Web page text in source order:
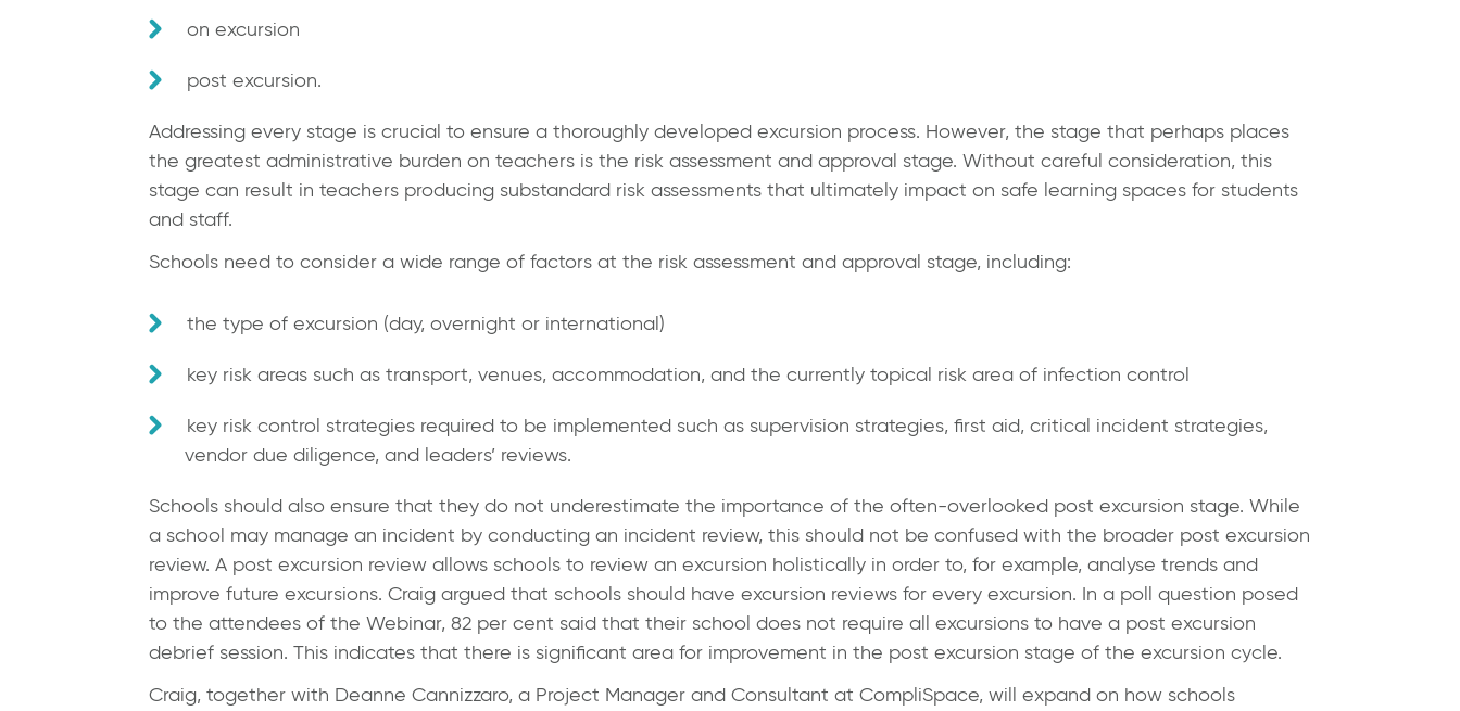
on excursion
post excursion.
Addressing every stage is crucial to ensure a thoroughly developed excursion process. However, the stage that perhaps places
the greatest administrative burden on teachers is the risk assessment and approval stage. Without careful consideration, this
stage can result in teachers producing substandard risk assessments that ultimately impact on safe learning spaces for students
and staff.
Schools need to consider a wide range of factors at the risk assessment and approval stage, including:
the type of excursion (day, overnight or international)
key risk areas such as transport, venues, accommodation, and the currently topical risk area of infection control
key risk control strategies required to be implemented such as supervision strategies, first aid, critical incident strategies,
vendor due diligence, and leaders’ reviews.
Schools should also ensure that they do not underestimate the importance of the often-overlooked post excursion stage. While
a school may manage an incident by conducting an incident review, this should not be confused with the broader post excursion
review. A post excursion review allows schools to review an excursion holistically in order to, for example, analyse trends and
improve future excursions. Craig argued that schools should have excursion reviews for every excursion. In a poll question posed
to the attendees of the Webinar, 82 per cent said that their school does not require all excursions to have a post excursion
debrief session. This indicates that there is significant area for improvement in the post excursion stage of the excursion cycle.
Craig, together with Deanne Cannizzaro, a Project Manager and Consultant at CompliSpace, will expand on how schools